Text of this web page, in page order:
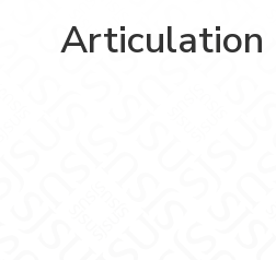
Articulation